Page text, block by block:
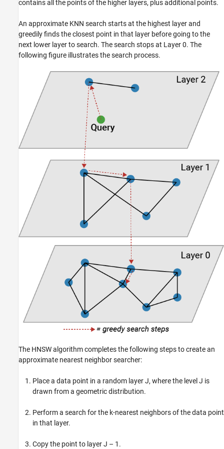
contains all the points of the higher layers, plus additional points.
An approximate KNN search starts at the highest layer and
greedily finds the closest point in that layer before going to the
next lower layer to search. The search stops at Layer 0. The
following figure illustrates the search process.
The HNSW algorithm completes the following steps to create an
approximate nearest neighbor searcher:
Place a data point in a random layer J, where the level J is
drawn from a geometric distribution.
Perform a search for the k-nearest neighbors of the data point
in that layer.
Copy the point to layer J – 1.